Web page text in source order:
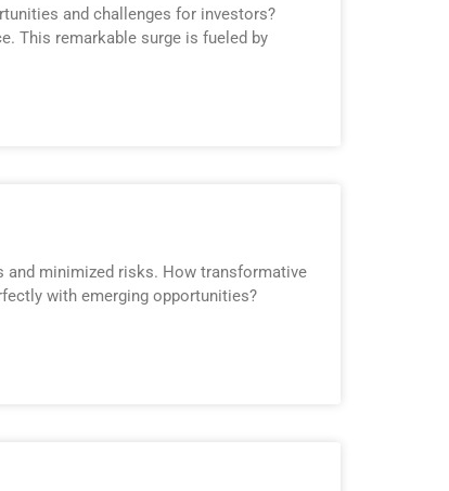
and challenges for investors?
This remarkable surge is fueled by
and minimized risks. How transformative
with emerging opportunities?